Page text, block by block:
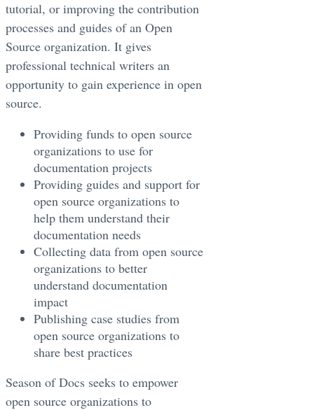
tutorial, or improving the contribution
processes and guides of an Open
Source organization. It gives
professional technical writers an
opportunity to gain experience in open
source.
Providing funds to open source
organizations to use for
documentation projects
Providing guides and support for
open source organizations to
help them understand their
documentation needs
Collecting data from open source
organizations to better
understand documentation
impact
Publishing case studies from
open source organizations to
share best practices
Season of Docs seeks to empower
open source organizations to